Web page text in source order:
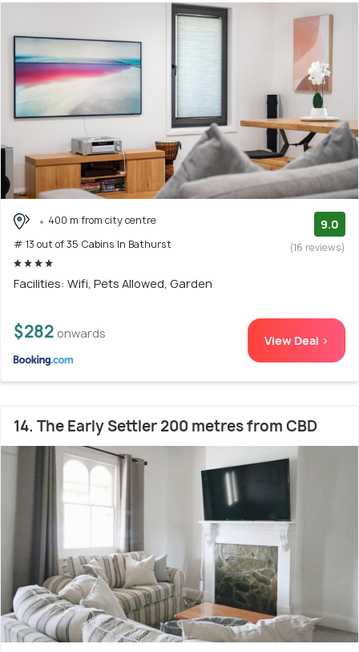
400 m from city centre
# 13 out of 35 Cabins In Bathurst
9.0
(16 reviews)
Facilities: Wifi, Pets Allowed, Garden
$282 onwards View Deal >
14. The Early Settler 200 metres from CBD